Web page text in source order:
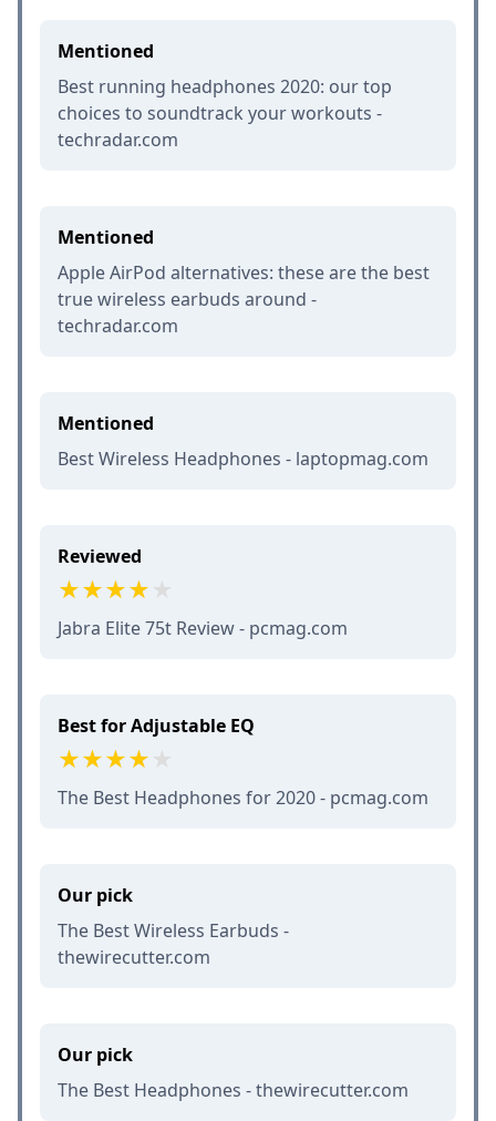
Mentioned
Best running headphones 2020: our top
choices to soundtrack your workouts -
techradar.com
Mentioned
Apple AirPod alternatives: these are the best
true wireless earbuds around -
techradar.com
Mentioned
Best Wireless Headphones - laptopmag.com
Reviewed
Jabra Elite 75t Review - pcmag.com
Best for Adjustable EQ
The Best Headphones for 2020 - pcmag.com
Our pick
The Best Wireless Earbuds -
thewirecutter.com
Our pick
The Best Headphones - thewirecutter.com